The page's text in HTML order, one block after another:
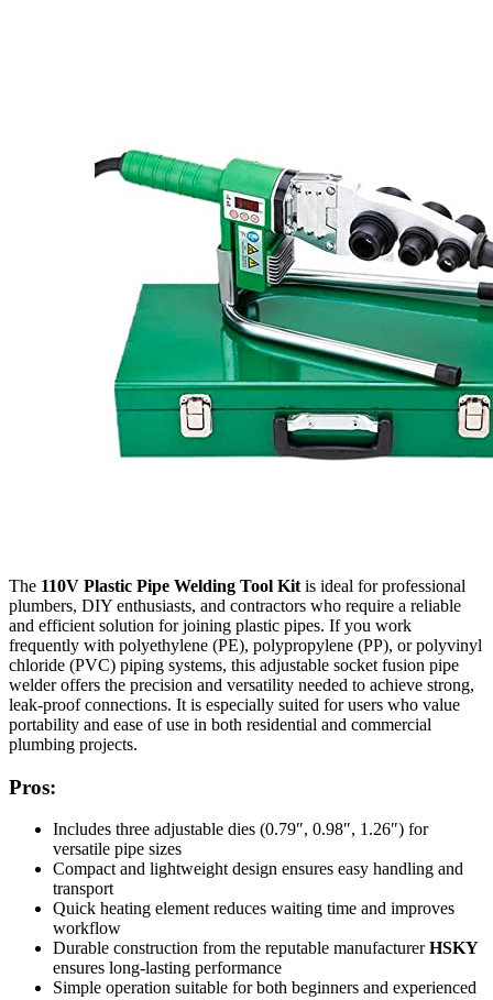
The 110V Plastic Pipe Welding Tool Kit is ideal for professional
plumbers, DIY enthusiasts, and contractors who require a reliable
and efficient solution for joining plastic pipes. If you work
frequently with polyethylene (PE), polypropylene (PP), or polyvinyl
chloride (PVC) piping systems, this adjustable socket fusion pipe
welder offers the precision and versatility needed to achieve strong,
leak-proof connections. It is especially suited for users who value
portability and ease of use in both residential and commercial
plumbing projects.
Pros:
Includes three adjustable dies (0.79″, 0.98″, 1.26″) for
versatile pipe sizes
Compact and lightweight design ensures easy handling and
transport
Quick heating element reduces waiting time and improves
workflow
Durable construction from the reputable manufacturerHSKY
ensures long-lasting performance
Simple operation suitable for both beginners and experienced